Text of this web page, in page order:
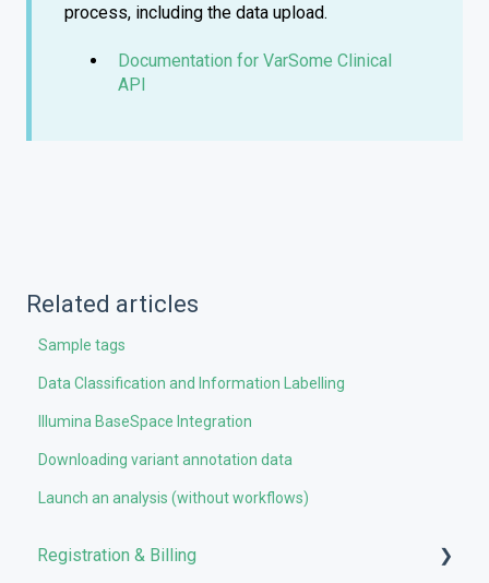
process, including the data upload.
Documentation for VarSome Clinical
API
Related articles
Sample tags
Data Classification and Information Labelling
Illumina BaseSpace Integration
Downloading variant annotation data
Launch an analysis (without workflows)
Registration & Billing